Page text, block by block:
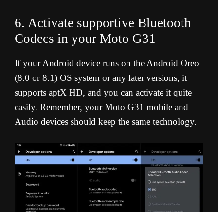
6. Activate supportive Bluetooth
Codecs in your Moto G31
If your Android device runs on the Android Oreo
(8.0 or 8.1) OS system or any later versions, it
supports aptX HD, and you can activate it quite
easily. Remember, your Moto G31 mobile and
Audio devices should keep the same technology.